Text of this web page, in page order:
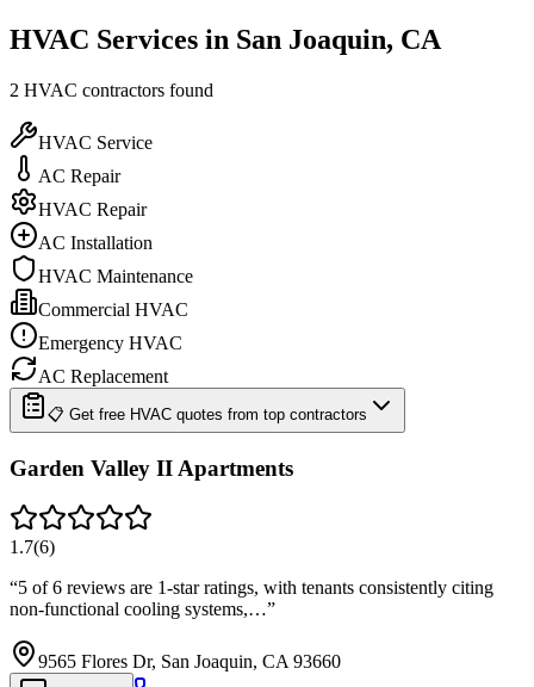
HVAC Services in San Joaquin, CA
2 HVAC contractors found
HVAC Service
AC Repair
HVAC Repair
AC Installation
HVAC Maintenance
Commercial HVAC
Emergency HVAC
AC Replacement
📋 Get free HVAC quotes from top contractors
Garden Valley II Apartments
1.7(6)
“5 of 6 reviews are 1-star ratings, with tenants consistently citing
non-functional cooling systems,…”
9565 Flores Dr, San Joaquin, CA 93660